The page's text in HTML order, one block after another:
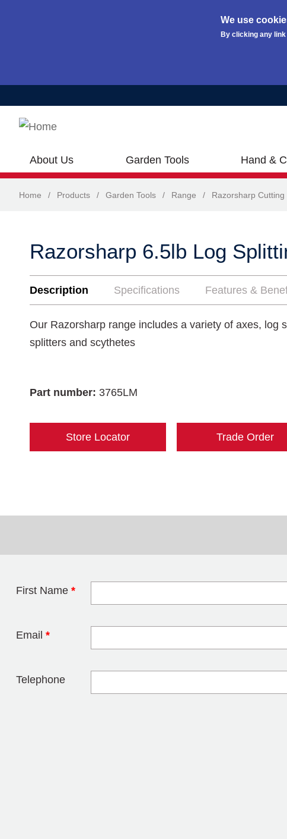
We use
By clicking any
About Us Garden Tools Hand &
Home / Products / Garden Tools / Range / Razorsharp Cutting
Razorsharp 6.5lb Log
Description Specifications Features &
Our Razorsharp range includes a variety of axes, log
splitters and scythetes
Part number: 3765LM
Store Locator Trade Order
First Name *
Email *
Telephone
Leave this field